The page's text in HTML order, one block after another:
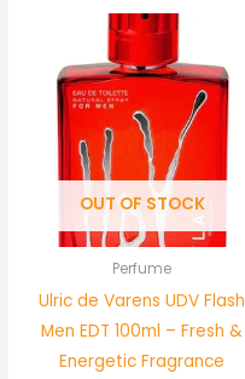
OUT OF STOCK
Perfume
Ulric de Varens UDV Flash
Men EDT 100ml – Fresh &
Energetic Fragrance